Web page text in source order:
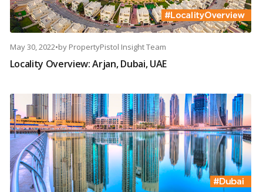
May 30, 2022•by PropertyPistol Insight Team
Locality Overview: Arjan, Dubai, UAE